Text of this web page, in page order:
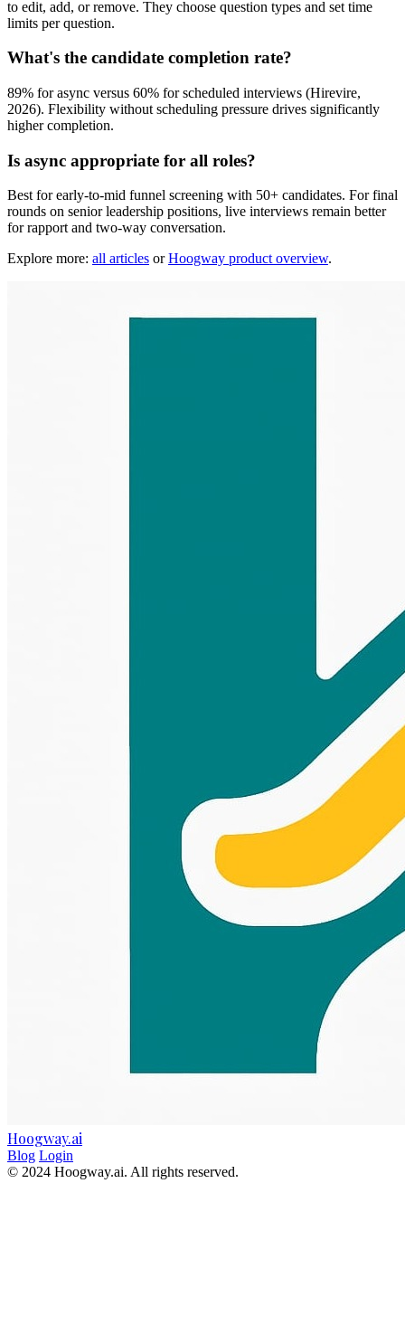
to edit, add, or remove. They choose question types and set time
limits per question.
What's the candidate completion rate?
89% for async versus 60% for scheduled interviews (Hirevire,
2026). Flexibility without scheduling pressure drives significantly
higher completion.
Is async appropriate for all roles?
Best for early-to-mid funnel screening with 50+ candidates. For final
rounds on senior leadership positions, live interviews remain better
for rapport and two-way conversation.
Explore more: all articles orHoogway product overview.
Hoogway.ai
Blog Login
© 2024 Hoogway.ai. All rights reserved.